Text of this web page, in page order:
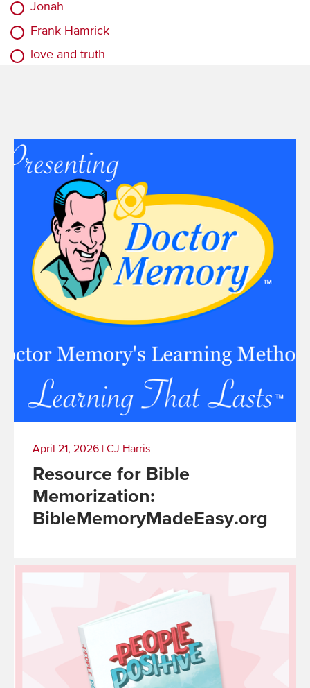
Jonah
Frank Hamrick
love and truth
April 21, 2026 CJ Harris
Resource for Bible
Memorization:
BibleMemoryMadeEasy.org
More